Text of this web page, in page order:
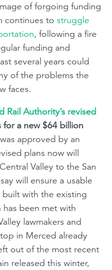
of forgoing funding
continues to struggle
, following a fire
funding and
several years could
of the problems the
faces.
Rail Authority’s revised
for a new $64 billion
was approved by an
plans now will
Valley to the San
will ensure a usable
with the existing
been met with
lawmakers and
in Merced already
out of the most recent
released this winter,